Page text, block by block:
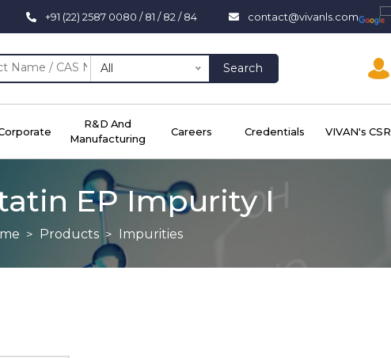
+91 (22) 2587 0080 / 81 / 82 / 84 contact@vivanls.com
All Search
R&D And
Manufacturing
Careers Credentials VIVAN's CSR
EP Impurity I
Products Impurities